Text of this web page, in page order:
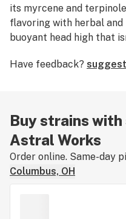
its myrcene and
flavoring with herbal and
buoyant head high that
to the daily flow of duty
Have feedback?
Buy strains
Astral Works
Order online. Same-day
Columbus, OH